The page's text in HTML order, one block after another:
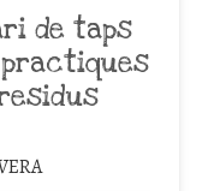
de taps